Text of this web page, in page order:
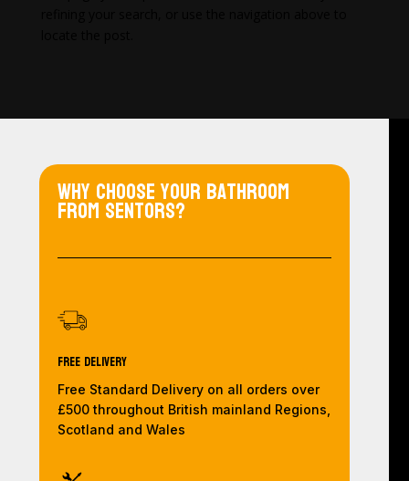
Why choose your bathroom
from Sentors?
Free Delivery
Free Standard Delivery on all orders over
£500 throughout British mainland Regions,
Scotland and Wales